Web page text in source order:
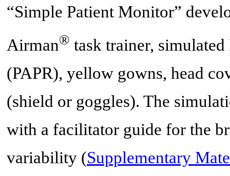
“Simple Patient Monitor”
Airman® task trainer,
(PAPR), yellow gowns, head
(shield or goggles). The
with a facilitator guide for the
variability (Supplementary